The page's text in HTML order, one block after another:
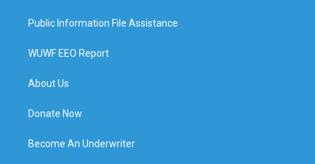
Public Information File Assistance
WUWF EEO Report
About Us
Donate Now
Become An Underwriter